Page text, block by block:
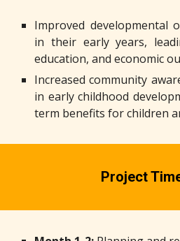
Improved developmental
in their early years,
education, and economic
Increased community
in early childhood
term benefits for children
Project